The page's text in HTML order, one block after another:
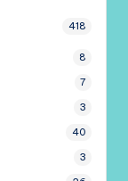
418
8
7
3
40
3